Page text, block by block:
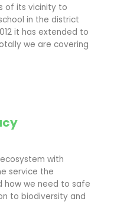
of its vicinity to
in the district
it has extended to
we are covering
with
service the
how we need to safe
to biodiversity and